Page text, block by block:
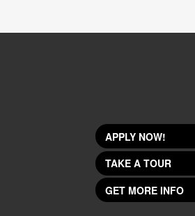
APPLY NOW!
TAKE A TOUR
GET MORE INFO